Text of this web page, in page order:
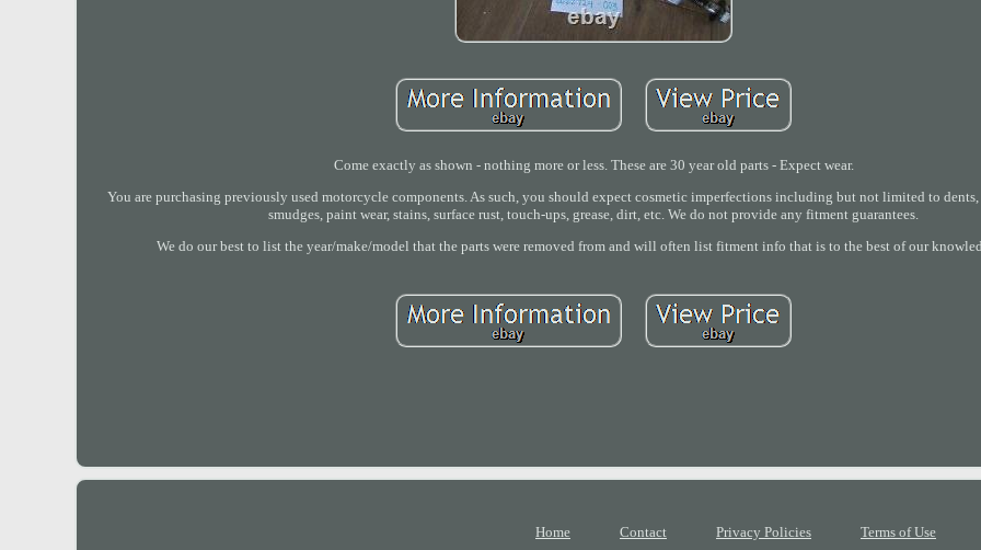
Come exactly as shown - nothing more or less. These are 30 year old parts - Expect wear.
You are purchasing previously used motorcycle components. As such, you should expect cosmetic imperfections including but not limited to dents,
smudges, paint wear, stains, surface rust, touch-ups, grease, dirt, etc. We do not provide any fitment guarantees.
We do our best to list the year/make/model that the parts were removed from and will often list fitment info that is to the best of our
Home Contact Privacy Policies Terms of Use